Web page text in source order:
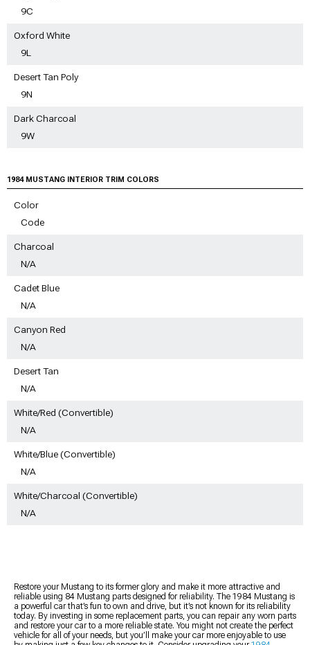
9C
Oxford White
9L
Desert Tan Poly
9N
Dark Charcoal
9W
1984 MUSTANG INTERIOR TRIM COLORS
Color
Code
Charcoal
N/A
Cadet Blue
N/A
Canyon Red
N/A
Desert Tan
N/A
White/Red (Convertible)
N/A
White/Blue (Convertible)
N/A
White/Charcoal (Convertible)
N/A
Restore your Mustang to its former glory and make it more attractive and
reliable using 84 Mustang parts designed for reliability. The 1984 Mustang is
a powerful car that’s fun to own and drive, but it’s not known for its reliability
today. By investing in some replacement parts, you can repair any worn parts
and restore your car to a more reliable state. You might not create the perfect
vehicle for all of your needs, but you’ll make your car more enjoyable to use